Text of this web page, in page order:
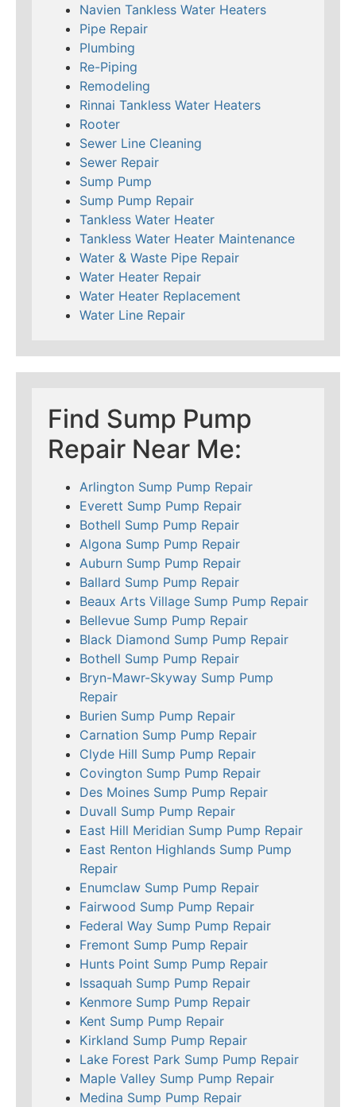
Navien Tankless Water Heaters
Pipe Repair
Plumbing
Re-Piping
Remodeling
Rinnai Tankless Water Heaters
Rooter
Sewer Line Cleaning
Sewer Repair
Sump Pump
Sump Pump Repair
Tankless Water Heater
Tankless Water Heater Maintenance
Water & Waste Pipe Repair
Water Heater Repair
Water Heater Replacement
Water Line Repair
Find Sump Pump
Repair Near Me:
Arlington Sump Pump Repair
Everett Sump Pump Repair
Bothell Sump Pump Repair
Algona Sump Pump Repair
Auburn Sump Pump Repair
Ballard Sump Pump Repair
Beaux Arts Village Sump Pump Repair
Bellevue Sump Pump Repair
Black Diamond Sump Pump Repair
Bothell Sump Pump Repair
Bryn-Mawr-Skyway Sump Pump
Repair
Burien Sump Pump Repair
Carnation Sump Pump Repair
Clyde Hill Sump Pump Repair
Covington Sump Pump Repair
Des Moines Sump Pump Repair
Duvall Sump Pump Repair
East Hill Meridian Sump Pump Repair
East Renton Highlands Sump Pump
Repair
Enumclaw Sump Pump Repair
Fairwood Sump Pump Repair
Federal Way Sump Pump Repair
Fremont Sump Pump Repair
Hunts Point Sump Pump Repair
Issaquah Sump Pump Repair
Kenmore Sump Pump Repair
Kent Sump Pump Repair
Kirkland Sump Pump Repair
Lake Forest Park Sump Pump Repair
Maple Valley Sump Pump Repair
Medina Sump Pump Repair